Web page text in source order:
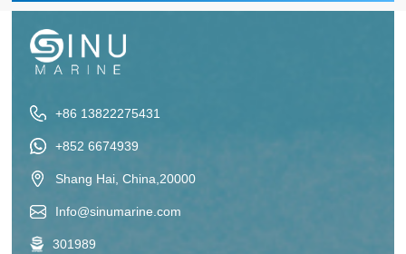
+86 13822275431
+852 6674939
Shang Hai, China,20000
Info@sinumarine.com
301989